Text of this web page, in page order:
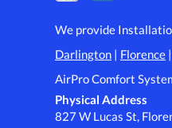
We provide
Darlington | Florence |
AirPro Comfort
Physical Address
827 W Lucas St,